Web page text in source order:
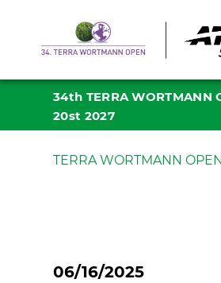
34th TERRA WORTMANN
20st 2027
TERRA WORTMANN OPEN
06/16/2025